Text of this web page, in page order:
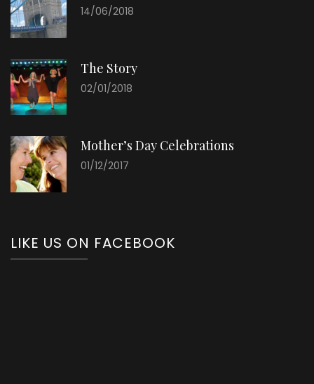
14/06/2018
The Story
02/01/2018
Mother’s Day Celebrations
01/12/2017
LIKE US ON FACEBOOK